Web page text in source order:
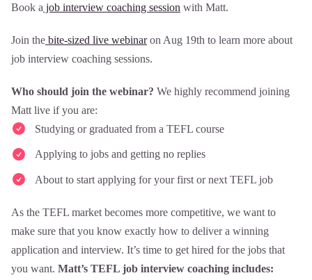
Book a job interview coaching session with Matt.
Join the bite-sized live webinaron Aug 19th to learn more about
job interview coaching sessions.
Who should join the webinar? We highly recommend joining
Matt live if you are:
Studying or graduated from a TEFL course
Applying to jobs and getting no replies
About to start applying for your first or next TEFL job
As the TEFL market becomes more competitive, we want to
make sure that you know exactly how to deliver a winning
application and interview. It’s time to get hired for the jobs that
you want. Matt’s TEFL job interview coaching includes: